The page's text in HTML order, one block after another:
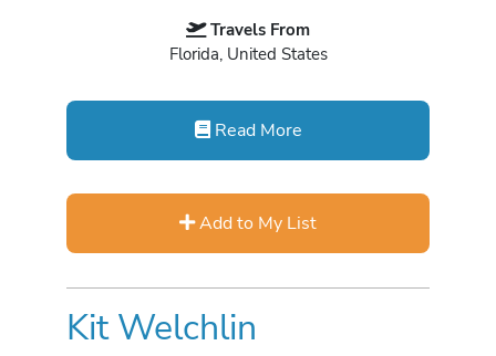
Travels From
Florida, United States
Read More
Add to My List
Kit Welchlin